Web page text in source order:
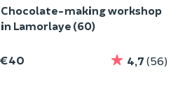
Chocolate-making workshop
in Lamorlaye (60)
€40 4,7 (56)